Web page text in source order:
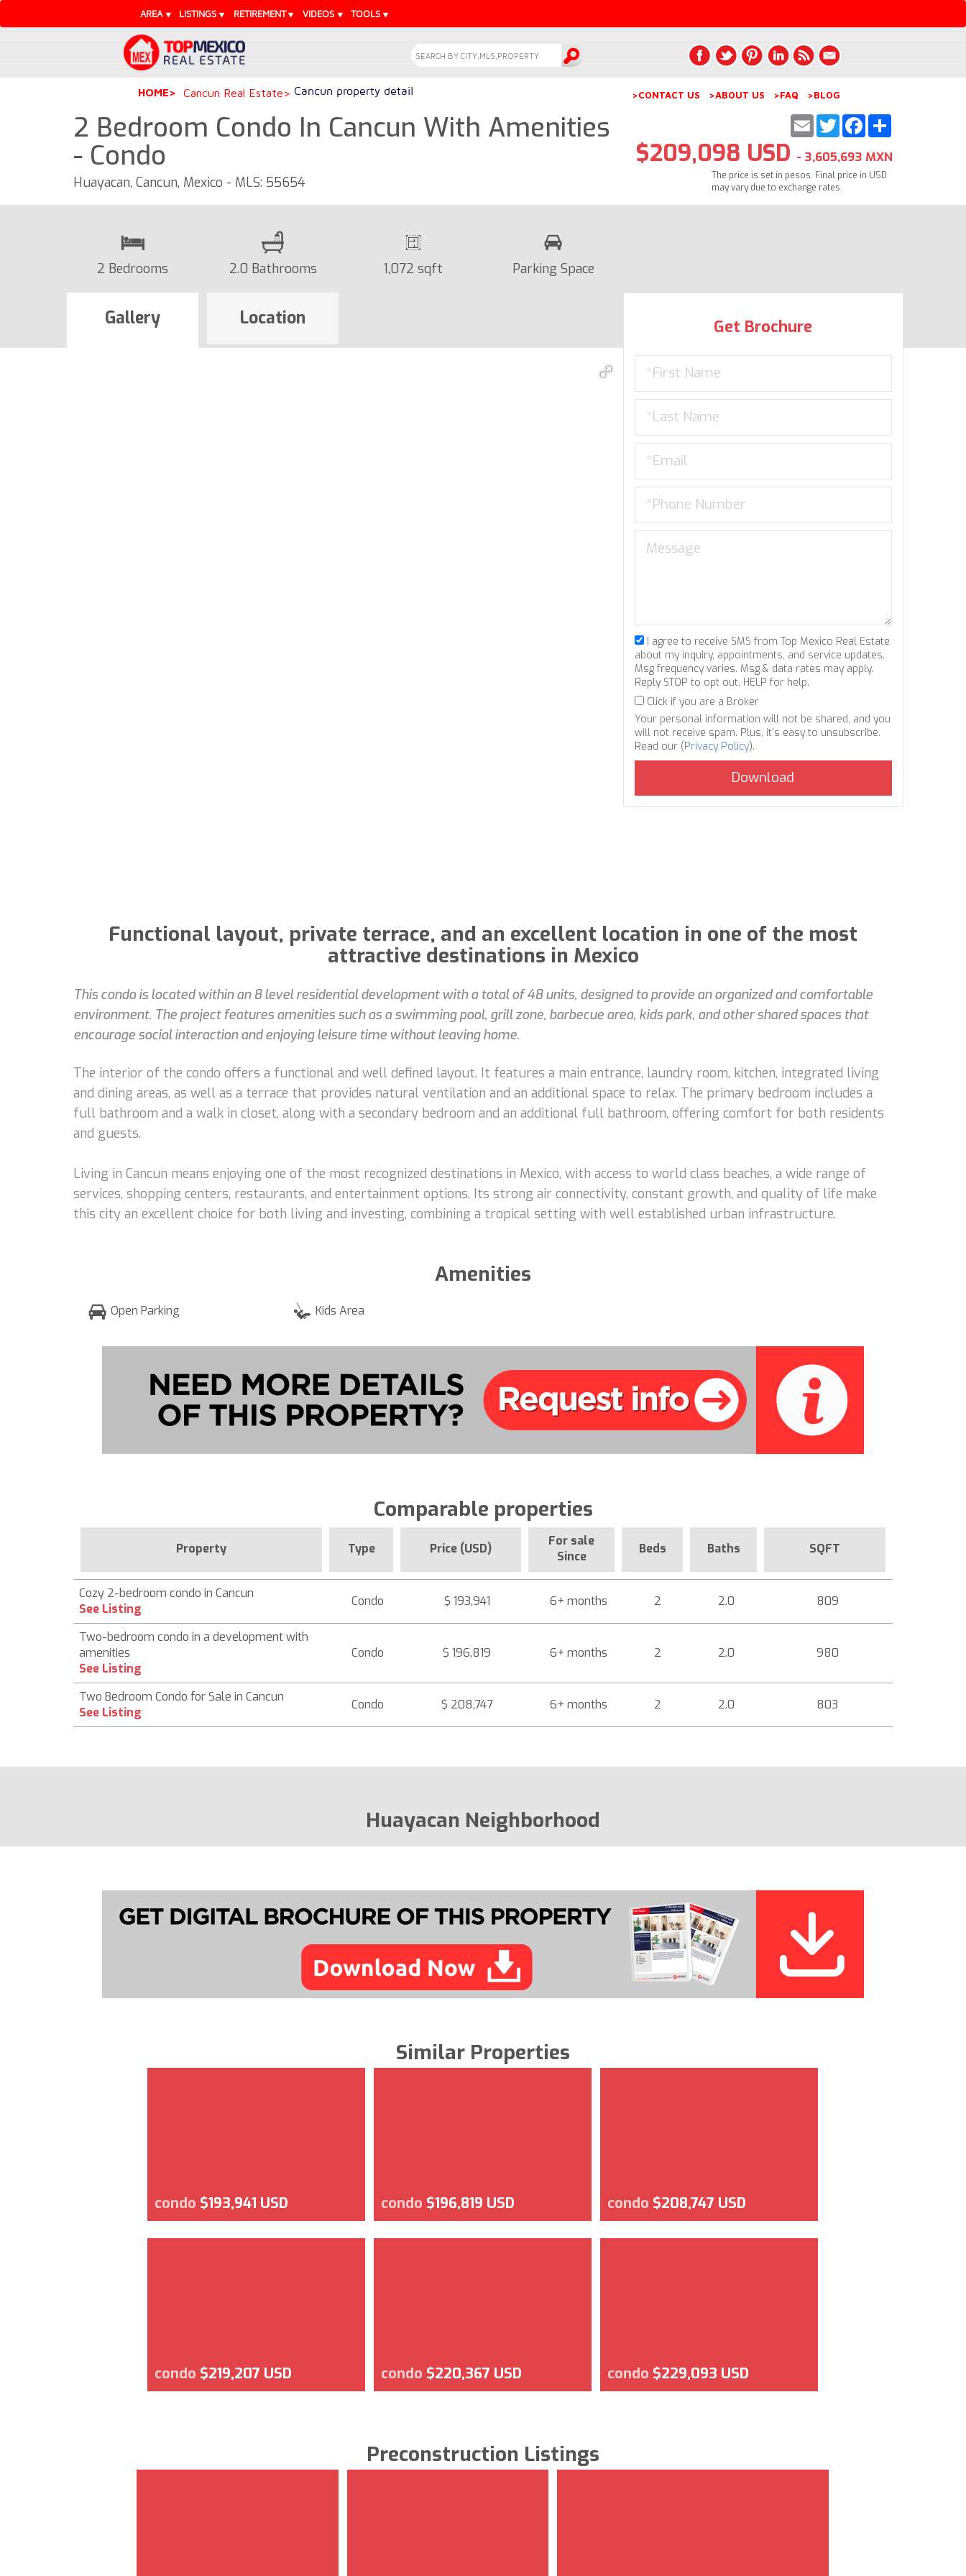
AREA LISTINGS RETIREMENT VIDEOS TOOLS
HOME Cancun Real Estate Cancun property detail >CONTACT US >ABOUT US >FAQ >BLOG
2 Bedroom Condo In Cancun With Amenities
- Condo
Huayacan, Cancun, Mexico - MLS: 55654
Share
Facebook
Twitter
Email
$209,098 USD - 3,605,693 MXN
The price is set in pesos. Final price in USD
may vary due to exchange rates.
2 Bedrooms 2.0 Bathrooms 1,072 sqft Parking Space
Gallery Location Get Brochure
I agree to receive SMS from Top Mexico Real Estate
about my inquiry, appointments, and service updates.
Msg frequency varies. Msg & data rates may apply.
Reply STOP to opt out, HELP for help.
Click if you are a Broker
Your personal information will not be shared, and you
will not receive spam. Plus, it's easy to unsubscribe.
Read our (Privacy Policy).
Functional layout, private terrace, and an excellent location in one of the most
attractive destinations in Mexico
This condo is located within an 8 level residential development with a total of 48 units, designed to provide an organized and comfortable
environment. The project features amenities such as a swimming pool, grill zone, barbecue area, kids park, and other shared spaces that
encourage social interaction and enjoying leisure time without leaving home.
The interior of the condo offers a functional and well defined layout. It features a main entrance, laundry room, kitchen, integrated living
and dining areas, as well as a terrace that provides natural ventilation and an additional space to relax. The primary bedroom includes a
full bathroom and a walk in closet, along with a secondary bedroom and an additional full bathroom, offering comfort for both residents
and guests.
Living in Cancun means enjoying one of the most recognized destinations in Mexico, with access to world class beaches, a wide range of
services, shopping centers, restaurants, and entertainment options. Its strong air connectivity, constant growth, and quality of life make
this city an excellent choice for both living and investing, combining a tropical setting with well established urban infrastructure.
Amenities
Open Parking Kids Area
Comparable properties
Property Type Price (USD)
For sale
Since
Beds Baths SQFT
Cozy 2-bedroom condo in Cancun
See Listing
Condo $ 193,941 6+ months 2 2.0 809
Two-bedroom condo in a development with
amenities
See Listing
Condo $ 196,819 6+ months 2 2.0 980
Two Bedroom Condo for Sale in Cancun
See Listing
Condo $ 208,747 6+ months 2 2.0 803
Huayacan Neighborhood
Similar Properties
condo $193,941 USD condo $196,819 USD condo $208,747 USD
condo $219,207 USD condo $220,367 USD condo $229,093 USD
Preconstruction Listings